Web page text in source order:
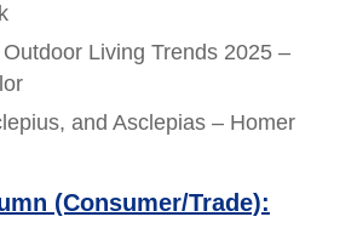
Living Trends 2025 –
and Asclepias – Homer
(Consumer/Trade):